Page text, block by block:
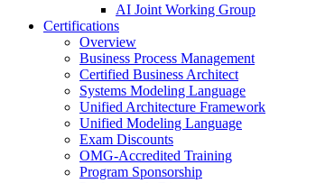
AI Joint Working Group
Certifications
Overview
Business Process Management
Certified Business Architect
Systems Modeling Language
Unified Architecture Framework
Unified Modeling Language
Exam Discounts
OMG-Accredited Training
Program Sponsorship